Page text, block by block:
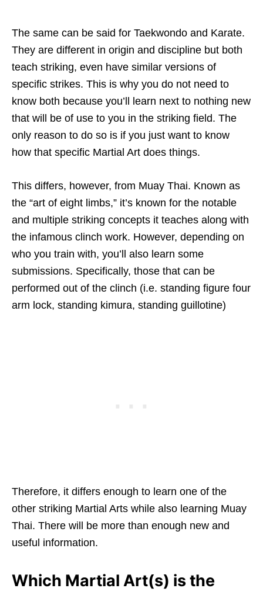
The same can be said for Taekwondo and Karate.
They are different in origin and discipline but both
teach striking, even have similar versions of
specific strikes. This is why you do not need to
know both because you’ll learn next to nothing new
that will be of use to you in the striking field. The
only reason to do so is if you just want to know
how that specific Martial Art does things.
This differs, however, from Muay Thai. Known as
the “art of eight limbs,” it’s known for the notable
and multiple striking concepts it teaches along with
the infamous clinch work. However, depending on
who you train with, you’ll also learn some
submissions. Specifically, those that can be
performed out of the clinch (i.e. standing figure four
arm lock, standing kimura, standing guillotine)
Therefore, it differs enough to learn one of the
other striking Martial Arts while also learning Muay
Thai. There will be more than enough new and
useful information.
Which Martial Art(s) is the